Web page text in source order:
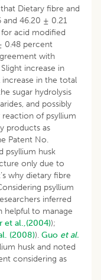
Dietary fibre and
and 46.20 ± 0.21
acid modified
0.48 percent
with
Slight increase in
in the total
sugar hydrolysis
and possibly
of psyllium
products as
Patent No.
psyllium husk
only due to
why dietary fibre
psyllium
inferred
helpful to manage
et al.,(2004));
(2008)). Guo et al.
husk and noted
considering as